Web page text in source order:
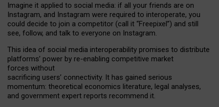
Imagine it applied to social media: if all your friends are on
Instagram, and Instagram were required to interoperate, you
could decide to join a competitor (call it “Freepixel”) and still
see, follow, and talk to everyone on Instagram.
This idea of social media interoperability promises to distribute
platforms’ power by re-enabling competitive market
forces without
sacrificing users’ connectivity. It has gained serious
momentum: theoretical economics literature, legal analyses,
and government expert reports recommend it.